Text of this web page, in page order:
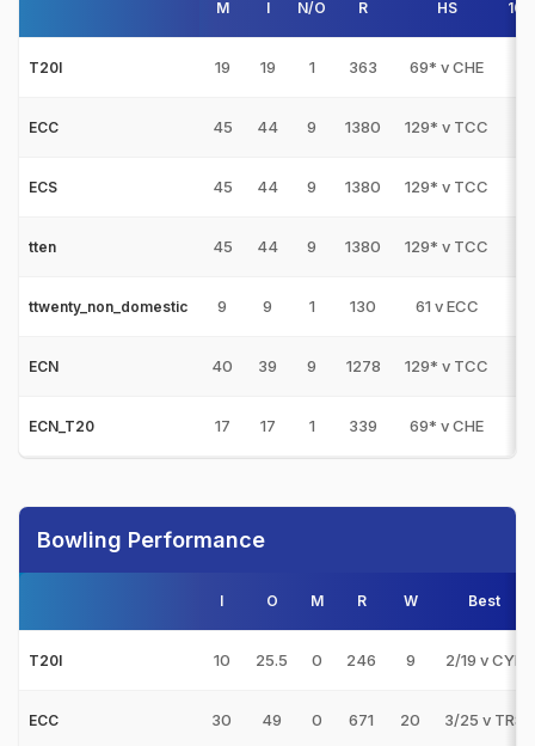
M I N/O R HS
T20I 19 19 1 363 69* v CHE
ECC 45 44 9 1380 129* v TCC
ECS 45 44 9 1380 129* v TCC
tten 45 44 9 1380 129* v TCC
ttwenty_non_domestic 9 9 1 130 61 v ECC
ECN 40 39 9 1278 129* v TCC
ECN_T20 17 17 1 339 69* v CHE
Bowling Performance
I O M R W Best
T20I 10 25.5 0 246 9 2/19 v CYP
ECC 30 49 0 671 20 3/25 v TRS